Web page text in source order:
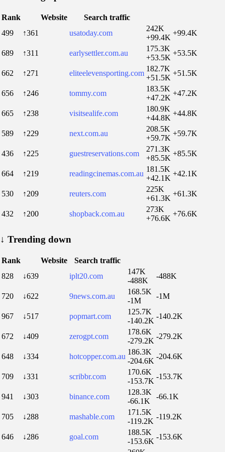
Rank Website
Search traffic
499
↑361 usatoday.com
242K
+99.4K
+99.4K
689 ↑311 earlysettler.com.au
175.3K
+53.5K
+53.5K
662 ↑271 eliteelevensporting.com
182.7K
+51.5K
+51.5K
656 ↑246 tommy.com
183.5K
+47.2K
+47.2K
665 ↑238 visitsealife.com
180.9K
+44.8K
+44.8K
589 ↑229 next.com.au
208.5K
+59.7K
+59.7K
436 ↑225 guestreservations.com
271.3K
+85.5K
+85.5K
664 ↑219 readingcinemas.com.au
181.5K
+42.1K
+42.1K
530 ↑209 reuters.com
225K
+61.3K
+61.3K
432 ↑200 shopback.com.au
273K
+76.6K
+76.6K
↓ Trending down
Rank Website
Search traffic
828
↓639 iplt20.com
147K
-488K
-488K
720 ↓622 9news.com.au
168.5K
-1M
-1M
967 ↓517 popmart.com
125.7K
-140.2K
-140.2K
672 ↓409 zerogpt.com
178.6K
-279.2K
-279.2K
648 ↓334 hotcopper.com.au
186.3K
-204.6K
-204.6K
709 ↓331 scribbr.com
170.6K
-153.7K
-153.7K
941 ↓303 binance.com
128.3K
-66.1K
-66.1K
705 ↓288 mashable.com
171.5K
-119.2K
-119.2K
646 ↓286 goal.com
188.5K
-153.6K
-153.6K